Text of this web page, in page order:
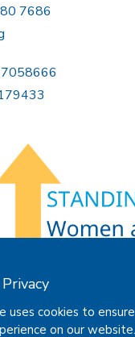
7686
7058666
Policy
International
uses cookies to
on our website.